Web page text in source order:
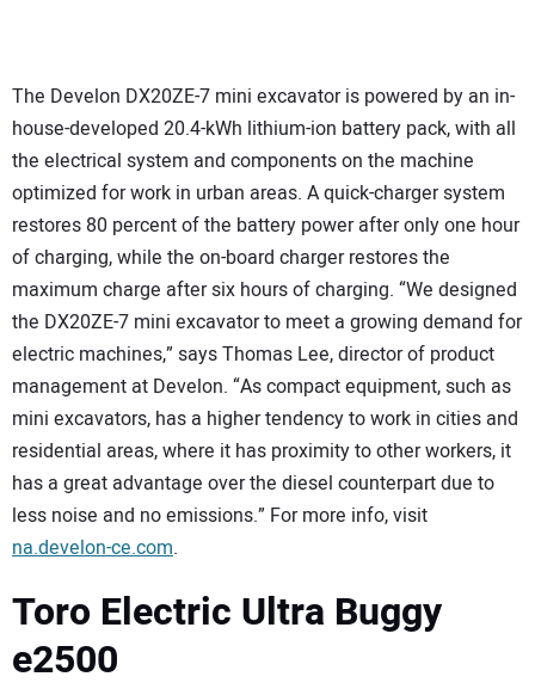
The Develon DX20ZE-7 mini excavator is powered by an in-
house-developed 20.4-kWh lithium-ion battery pack, with all
the electrical system and components on the machine
optimized for work in urban areas. A quick-charger system
restores 80 percent of the battery power after only one hour
of charging, while the on-board charger restores the
maximum charge after six hours of charging. “We designed
the DX20ZE-7 mini excavator to meet a growing demand for
electric machines,” says Thomas Lee, director of product
management at Develon. “As compact equipment, such as
mini excavators, has a higher tendency to work in cities and
residential areas, where it has proximity to other workers, it
has a great advantage over the diesel counterpart due to
less noise and no emissions.” For more info, visit
na.develon-ce.com.
Toro Electric Ultra Buggy
e2500